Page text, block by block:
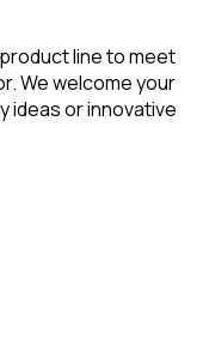
line to meet
We welcome your
ideas or innovative